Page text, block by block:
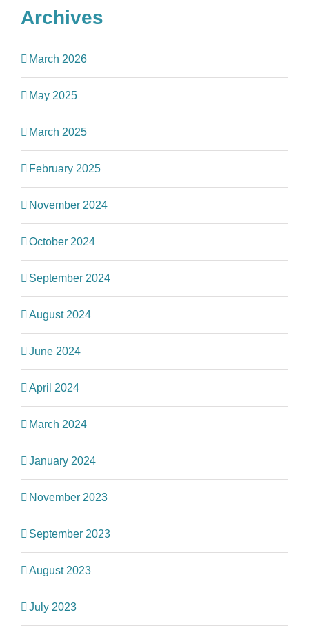
Archives
March 2026
May 2025
March 2025
February 2025
November 2024
October 2024
September 2024
August 2024
June 2024
April 2024
March 2024
January 2024
November 2023
September 2023
August 2023
July 2023